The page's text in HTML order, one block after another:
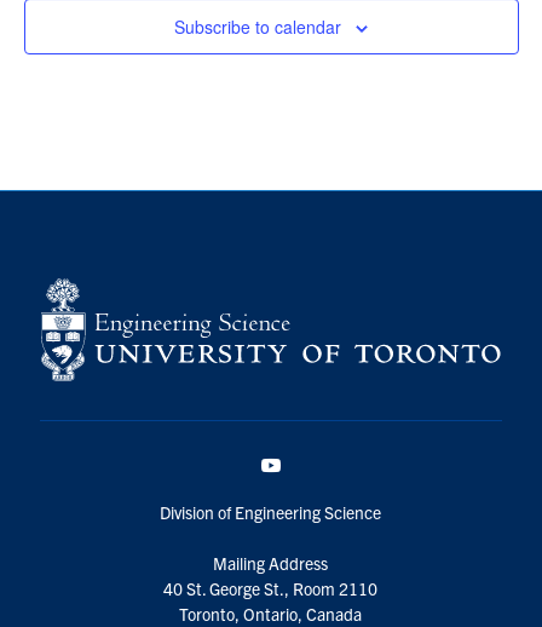
Subscribe to calendar
Division of Engineering Science
Mailing Address
40 St. George St., Room 2110
Toronto, Ontario, Canada